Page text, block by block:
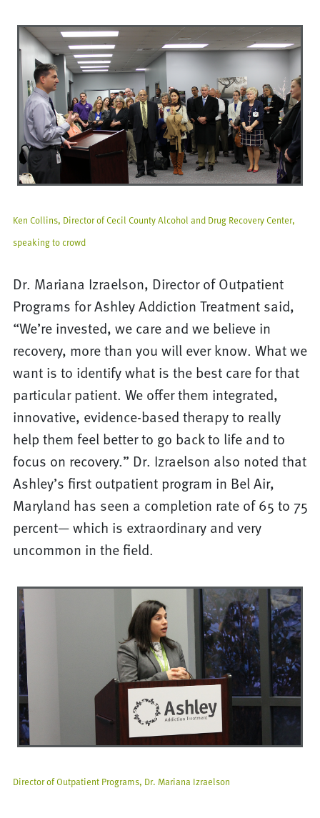
Ken Collins, Director of Cecil County Alcohol and Drug Recovery Center,
speaking to crowd
Dr. Mariana Izraelson, Director of Outpatient
Programs for Ashley Addiction Treatment said,
“We’re invested, we care and we believe in
recovery, more than you will ever know. What we
want is to identify what is the best care for that
particular patient. We offer them integrated,
innovative, evidence-based therapy to really
help them feel better to go back to life and to
focus on recovery.” Dr. Izraelson also noted that
Ashley’s first outpatient program in Bel Air,
Maryland has seen a completion rate of 65 to 75
percent— which is extraordinary and very
uncommon in the field.
Director of Outpatient Programs, Dr. Mariana Izraelson